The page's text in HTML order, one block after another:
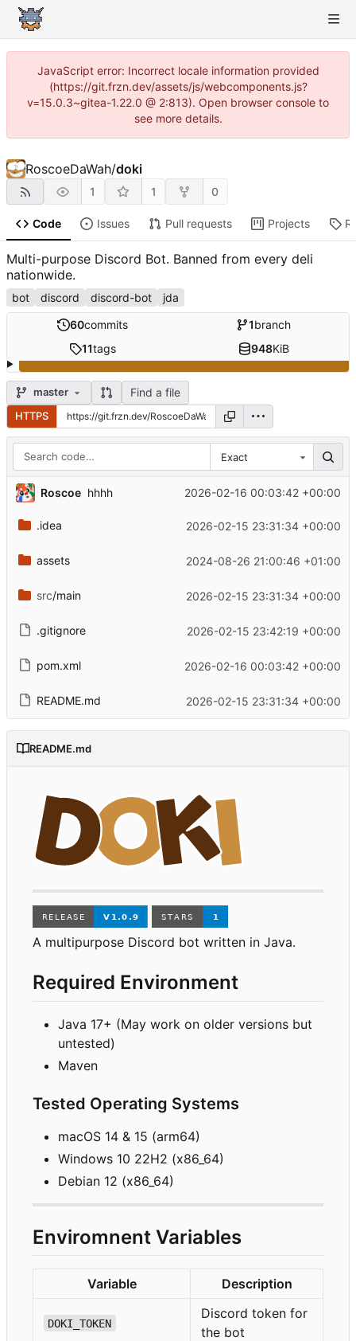
JavaScript error: Incorrect locale information provided
(https://git.frzn.dev/assets/js/webcomponents.js?
v=15.0.3~gitea-1.22.0 @ 2:813). Open browser console to
see more details.
RoscoeDaWah/doki
1 1 0
Code Issues Pull requests Projects
Multi-purpose Discord Bot. Banned from every deli
nationwide.
bot discord discord-bot jda
60commits 1branch
11tags 948KiB
master Find a file
HTTPS
Exact
Roscoe hhhh 2026-02-16 00:03:42 +00:00
.idea 2026-02-15 23:31:34 +00:00
assets 2024-08-26 21:00:46 +01:00
src/main 2026-02-15 23:31:34 +00:00
.gitignore 2026-02-15 23:42:19 +00:00
pom.xml 2026-02-16 00:03:42 +00:00
README.md 2026-02-15 23:31:34 +00:00
README.md
A multipurpose Discord bot written in Java.
Required Environment
Java 17+ (May work on older versions but
untested)
Maven
Tested Operating Systems
macOS 14 & 15 (arm64)
Windows 10 22H2 (x86_64)
Debian 12 (x86_64)
Enviromnent Variables
Variable Description
DOKI_TOKEN
Discord token for
the bot